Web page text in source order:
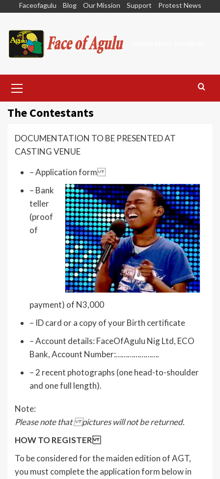
content
Faceofagulu Blog Our Mission Support Protest News
Menu
The Contestants
DOCUMENTATION TO BE PRESENTED AT
CASTING VENUE
– Application form
– Bank
teller
(proof
of
payment) of N3,000
– ID card or a copy of your Birth certificate
– Account details: FaceOfAgulu Nig Ltd, ECO
Bank, Account Number:………………….
– 2 recent photographs (one head-to-shoulder
and one full length).
Note:
Please note that pictures will not be returned.
HOW TO REGISTER
To be considered for the maiden edition of AGT,
you must complete the application form below in